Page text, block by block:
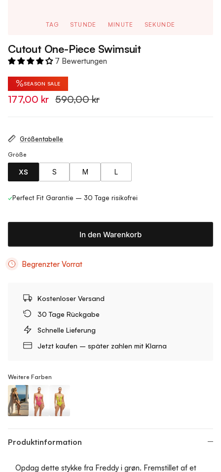
TAG STUNDE MINUTE SEKUNDE
Cutout One-Piece Swimsuit
7 Bewertungen
%SEASON SALE
177,00 kr 590,00 kr
Größentabelle
Größe
XS S M L
✓Perfect Fit Garantie – 30 Tage risikofrei
In den Warenkorb
Begrenzter Vorrat
Kostenloser Versand
30 Tage Rückgabe
Schnelle Lieferung
Jetzt kaufen – später zahlen mit Klarna
Weitere Farben
Produktinformation
Opdag dette stykke fra Freddy i grøn. Fremstillet af et